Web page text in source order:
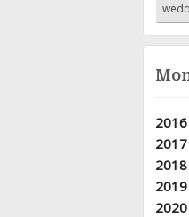
2016
2017
2018
2019
2020